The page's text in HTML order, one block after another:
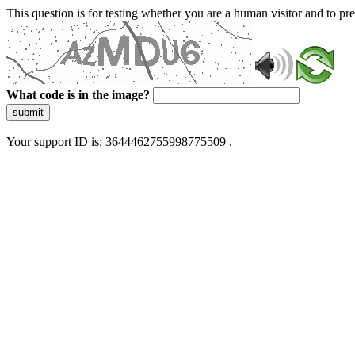
This question is for testing whether you are a human visitor and to
What code is in the image?
submit
Your support ID is: 3644462755998775509 .